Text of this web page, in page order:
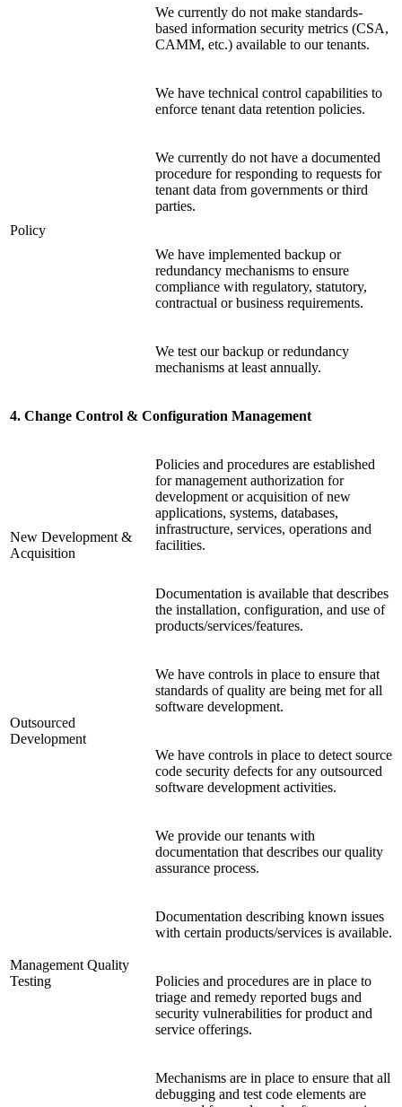
We currently do not make standards-
based information security metrics (CSA,
CAMM, etc.) available to our tenants.
Policy
We have technical control capabilities to
enforce tenant data retention policies.
We currently do not have a documented
procedure for responding to requests for
tenant data from governments or third
parties.
We have implemented backup or
redundancy mechanisms to ensure
compliance with regulatory, statutory,
contractual or business requirements.
We test our backup or redundancy
mechanisms at least annually.
4. Change Control & Configuration Management
New Development &
Acquisition
Policies and procedures are established
for management authorization for
development or acquisition of new
applications, systems, databases,
infrastructure, services, operations and
facilities.
Documentation is available that describes
the installation, configuration, and use of
products/services/features.
Outsourced
Development
We have controls in place to ensure that
standards of quality are being met for all
software development.
We have controls in place to detect source
code security defects for any outsourced
software development activities.
Management Quality
Testing
We provide our tenants with
documentation that describes our quality
assurance process.
Documentation describing known issues
with certain products/services is available.
Policies and procedures are in place to
triage and remedy reported bugs and
security vulnerabilities for product and
service offerings.
Mechanisms are in place to ensure that all
debugging and test code elements are